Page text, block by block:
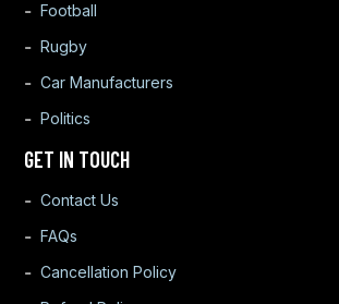
Football
Rugby
Car Manufacturers
Politics
GET IN TOUCH
Contact Us
FAQs
Cancellation Policy